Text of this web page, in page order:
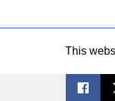
All Rights Reserved
This